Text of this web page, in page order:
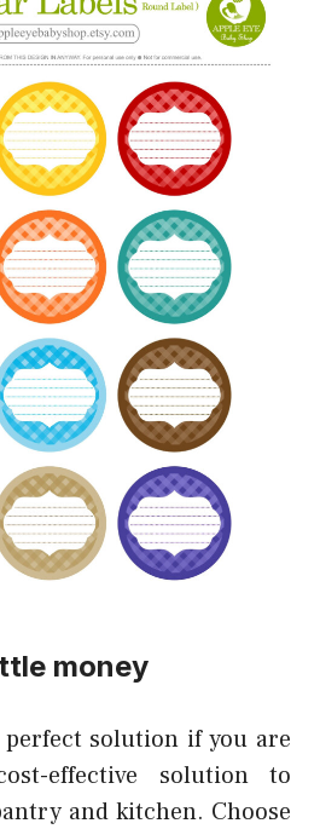
money
solution if you are
effective solution to
and kitchen. Choose